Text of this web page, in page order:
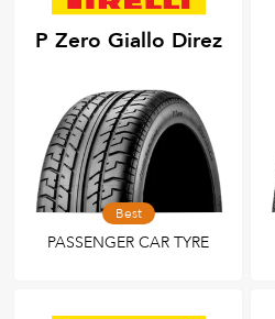
P Zero Giallo Direz
Best
PASSENGER CAR TYRE